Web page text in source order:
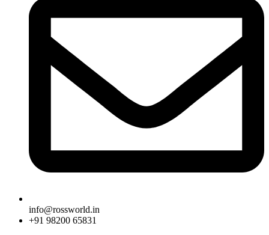
info@rossworld.in
+91 98200 65831